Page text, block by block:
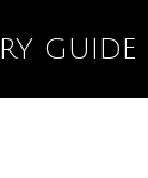
GUIDE